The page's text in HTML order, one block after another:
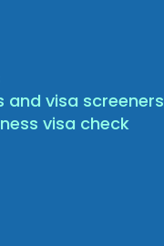
and visa screeners
visa check